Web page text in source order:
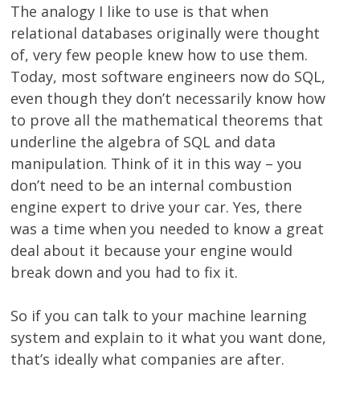
The analogy I like to use is that when
relational databases originally were thought
of, very few people knew how to use them.
Today, most software engineers now do SQL,
even though they don’t necessarily know how
to prove all the mathematical theorems that
underline the algebra of SQL and data
manipulation. Think of it in this way – you
don’t need to be an internal combustion
engine expert to drive your car. Yes, there
was a time when you needed to know a great
deal about it because your engine would
break down and you had to fix it.
So if you can talk to your machine learning
system and explain to it what you want done,
that’s ideally what companies are after.